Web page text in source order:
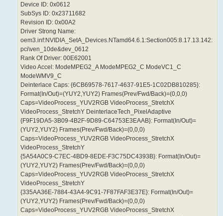
Device ID: 0x0612
SubSys ID: 0x23711682
Revision ID: 0x00A2
Driver Strong Name:
oem3.inf:NVIDIA_SetA_Devices.NTamd64.6.1:Section005:8.17.13.142:
pci\ven_10de&dev_0612
Rank Of Driver: 00E62001
Video Accel: ModeMPEG2_A ModeMPEG2_C ModeVC1_C
ModeWMV9_C
Deinterlace Caps: {6CB69578-7617-4637-91E5-1C02DB810285}:
Format(In/Out)=(YUY2,YUY2) Frames(Prev/Fwd/Back)=(0,0,0)
Caps=VideoProcess_YUV2RGB VideoProcess_StretchX
VideoProcess_StretchY DeinterlaceTech_PixelAdaptive
{F9F19DA5-3B09-4B2F-9D89-C64753E3EAAB}: Format(In/Out)=
(YUY2,YUY2) Frames(Prev/Fwd/Back)=(0,0,0)
Caps=VideoProcess_YUV2RGB VideoProcess_StretchX
VideoProcess_StretchY
{5A54A0C9-C7EC-4BD9-8EDE-F3C75DC4393B}: Format(In/Out)=
(YUY2,YUY2) Frames(Prev/Fwd/Back)=(0,0,0)
Caps=VideoProcess_YUV2RGB VideoProcess_StretchX
VideoProcess_StretchY
{335AA36E-7884-43A4-9C91-7F87FAF3E37E}: Format(In/Out)=
(YUY2,YUY2) Frames(Prev/Fwd/Back)=(0,0,0)
Caps=VideoProcess_YUV2RGB VideoProcess_StretchX